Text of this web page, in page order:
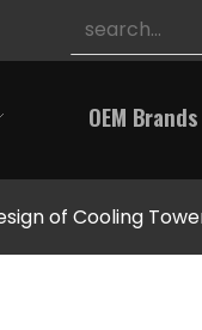
OEM Brands
of Cooling